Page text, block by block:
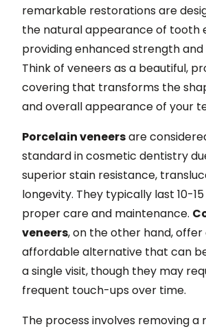
remarkable restorations are
the natural appearance of tooth
providing enhanced strength and
Think of veneers as a beautiful,
covering that transforms the
and overall appearance of your
Porcelain veneersare
standard in cosmetic dentistry
superior stain resistance,
longevity. They typically last 10-
proper care and maintenance.
veneers, on the other hand,
affordable alternative that can
a single visit, though they may
frequent touch-ups over time.
The process involves removing a